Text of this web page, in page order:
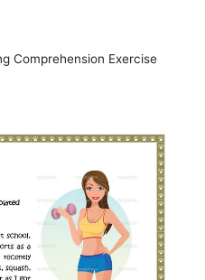
Comprehension Exercise